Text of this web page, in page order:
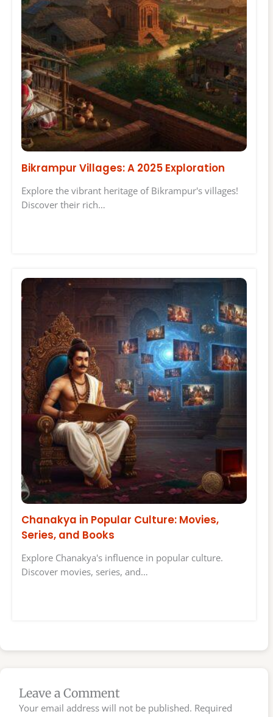
Bikrampur Villages: A 2025 Exploration
Explore the vibrant heritage of Bikrampur's villages!
Discover their rich…
Chanakya in Popular Culture: Movies,
Series, and Books
Explore Chanakya's influence in popular culture.
Discover movies, series, and…
Leave a Comment
Your email address will not be published. Required